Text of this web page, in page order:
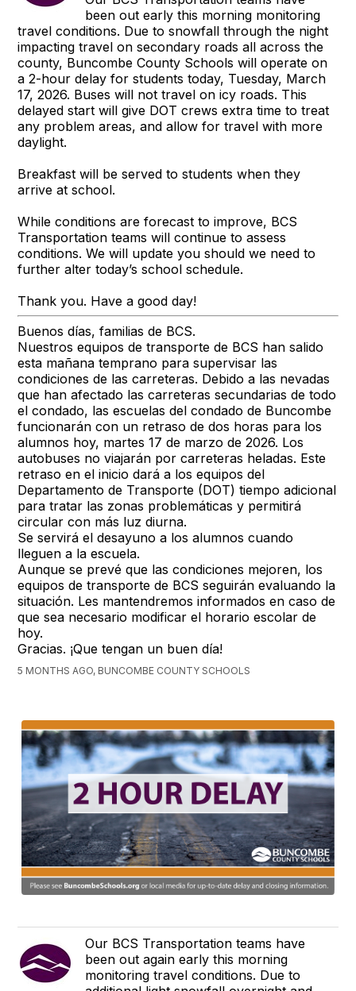
been out early this morning monitoring
travel conditions. Due to snowfall through the night
impacting travel on secondary roads all across the
county, Buncombe County Schools will operate on
a 2-hour delay for students today, Tuesday, March
17, 2026. Buses will not travel on icy roads. This
delayed start will give DOT crews extra time to treat
any problem areas, and allow for travel with more
daylight.
Breakfast will be served to students when they
arrive at school.
While conditions are forecast to improve, BCS
Transportation teams will continue to assess
conditions. We will update you should we need to
further alter today’s school schedule.
Thank you. Have a good day!
Buenos días, familias de BCS.
Nuestros equipos de transporte de BCS han salido
esta mañana temprano para supervisar las
condiciones de las carreteras. Debido a las nevadas
que han afectado las carreteras secundarias de todo
el condado, las escuelas del condado de Buncombe
funcionarán con un retraso de dos horas para los
alumnos hoy, martes 17 de marzo de 2026. Los
autobuses no viajarán por carreteras heladas. Este
retraso en el inicio dará a los equipos del
Departamento de Transporte (DOT) tiempo adicional
para tratar las zonas problemáticas y permitirá
circular con más luz diurna.
Se servirá el desayuno a los alumnos cuando
lleguen a la escuela.
Aunque se prevé que las condiciones mejoren, los
equipos de transporte de BCS seguirán evaluando la
situación. Les mantendremos informados en caso de
que sea necesario modificar el horario escolar de
hoy.
Gracias. ¡Que tengan un buen día!
5 MONTHS AGO, BUNCOMBE COUNTY SCHOOLS
Our BCS Transportation teams have
been out again early this morning
monitoring travel conditions. Due to